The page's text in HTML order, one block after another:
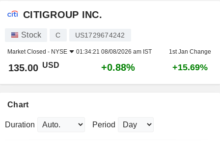
CITIGROUP INC.
Stock C US1729674242
Market Closed - NYSE 01:34:21 08/08/2026 am IST 1st Jan Change
135.00 USD +0.88% +15.69%
Chart
Duration Period